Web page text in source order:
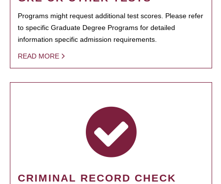
Programs might request additional test scores. Please refer
to specific Graduate Degree Programs for detailed
information specific admission requirements.
READ MORE
CRIMINAL RECORD CHECK